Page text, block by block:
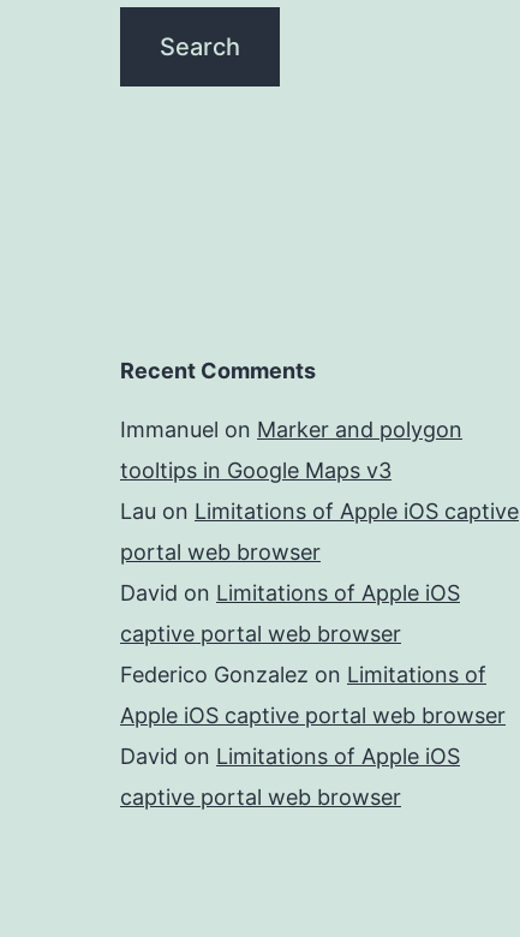
Recent Comments
Immanuel on Marker and polygon
tooltips in Google Maps v3
Lau on Limitations of Apple iOS captive
portal web browser
David on Limitations of Apple iOS
captive portal web browser
Federico Gonzalez on Limitations of
Apple iOS captive portal web browser
David on Limitations of Apple iOS
captive portal web browser